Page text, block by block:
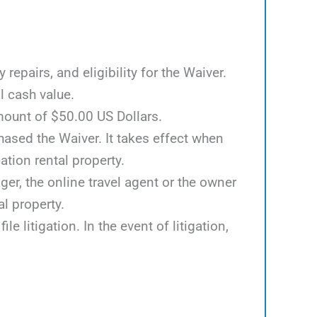
repairs, and eligibility for the Waiver.
cash value.
of $50.00 US Dollars.
the Waiver. It takes effect when
rental property.
the online travel agent or the owner
property.
litigation. In the event of litigation,